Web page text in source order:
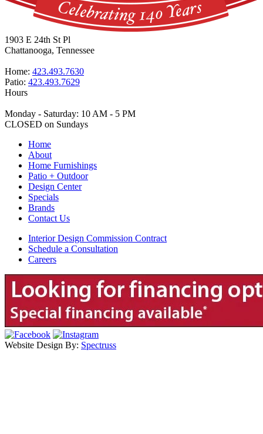
1903 E 24th St Pl
Chattanooga, Tennessee
Home: 423.493.7630
Patio: 423.493.7629
Hours
Monday - Saturday: 10 AM - 5 PM
CLOSED on Sundays
Home
About
Home Furnishings
Patio + Outdoor
Design Center
Specials
Brands
Contact Us
Interior Design Commission Contract
Schedule a Consultation
Careers
Website Design By: Spectruss